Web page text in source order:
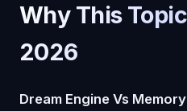
Why This
2026
Dream Engine Vs